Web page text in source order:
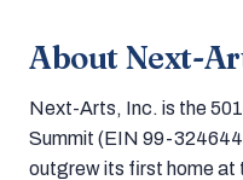
About Next-
Next-Arts, Inc. is the
Summit (EIN 99-
outgrew its first home at